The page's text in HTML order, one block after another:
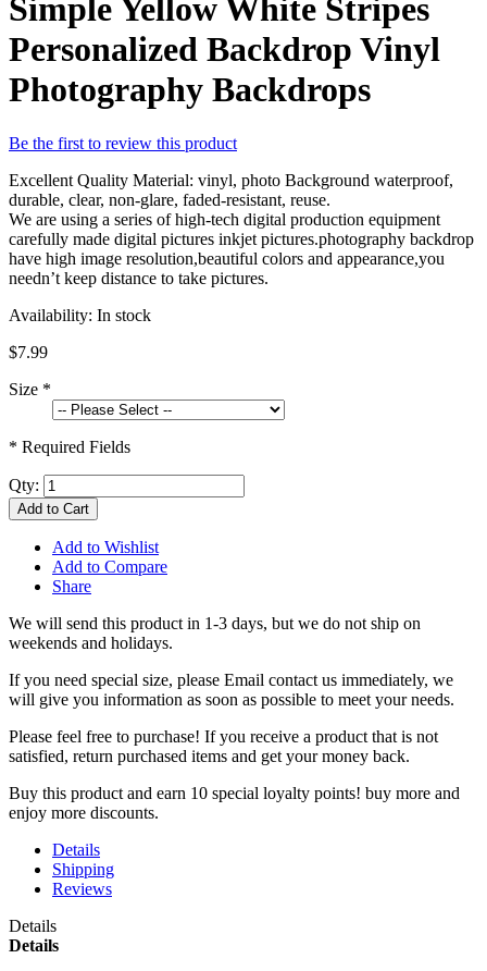
Simple Yellow White Stripes
Personalized Backdrop Vinyl
Photography Backdrops
Be the first to review this product
Excellent Quality Material: vinyl, photo Background waterproof,
durable, clear, non-glare, faded-resistant, reuse.
We are using a series of high-tech digital production equipment
carefully made digital pictures inkjet pictures.photography backdrop
have high image resolution,beautiful colors and appearance,you
needn’t keep distance to take pictures.
Availability: In stock
$7.99
Size *
* Required Fields
Qty:
Add to Cart
Add to Wishlist
Add to Compare
Share
We will send this product in 1-3 days, but we do not ship on
weekends and holidays.
If you need special size, please Email contact us immediately, we
will give you information as soon as possible to meet your needs.
Please feel free to purchase! If you receive a product that is not
satisfied, return purchased items and get your money back.
Buy this product and earn 10 special loyalty points! buy more and
enjoy more discounts.
Details
Shipping
Reviews
Details
Details